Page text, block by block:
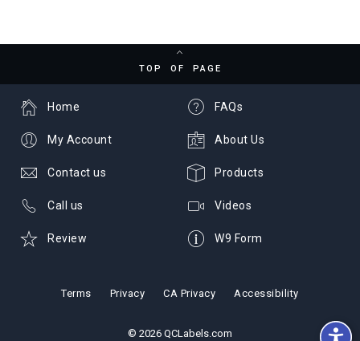
TOP OF PAGE
FAQs
About Us
Products
Videos
W9 Form
Home
My Account
Contact us
Call us
Review
Terms Privacy CA Privacy Accessibility
© 2026 QCLabels.com